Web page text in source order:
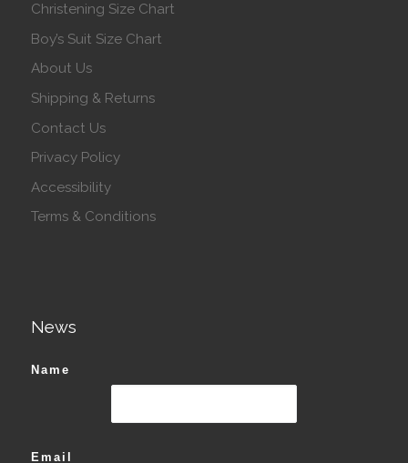
Christening Size Chart
Boy’s Suit Size Chart
About Us
Shipping & Returns
Contact Us
Privacy Policy
Accessibility
Terms & Conditions
News
Name
Email